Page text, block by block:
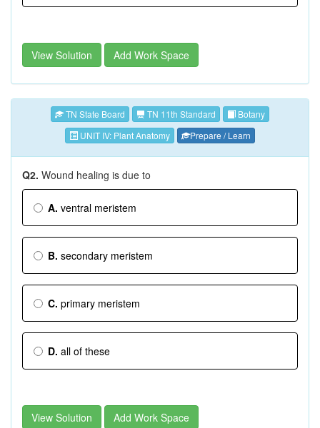
View Solution Add Work Space
TN State Board TN 11th Standard
Botany
UNIT IV: Plant Anatomy
Prepare / Learn
Q2. Wound healing is due to
A. ventral meristem
B. secondary meristem
C. primary meristem
D. all of these
View Solution Add Work Space